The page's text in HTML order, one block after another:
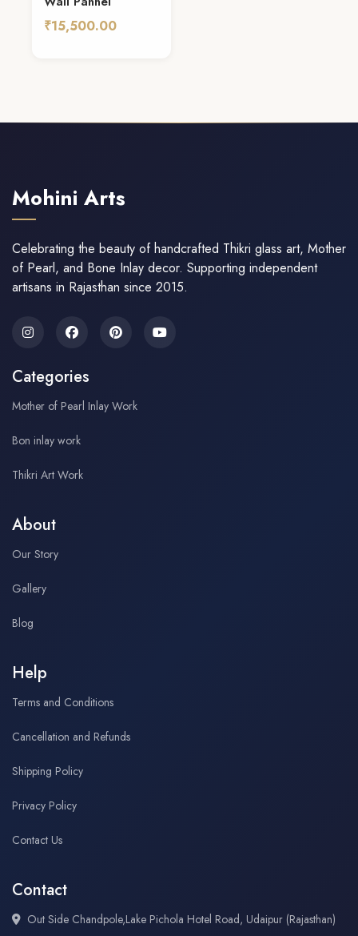
₹15,500.00
Mohini Arts
Celebrating the beauty of handcrafted Thikri glass art, Mother
of Pearl, and Bone Inlay decor. Supporting independent
artisans in Rajasthan since 2015.
Categories
Mother of Pearl Inlay Work
Bon inlay work
Thikri Art Work
About
Our Story
Gallery
Blog
Help
Terms and Conditions
Cancellation and Refunds
Shipping Policy
Privacy Policy
Contact Us
Contact
Out Side Chandpole,Lake Pichola Hotel Road, Udaipur (Rajasthan)